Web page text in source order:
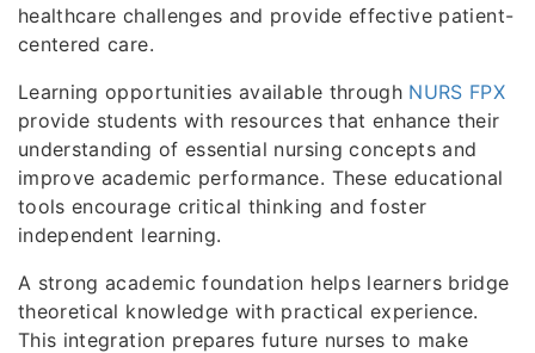
healthcare challenges and provide effective patient-
centered care.
Learning opportunities available through NURS FPX
provide students with resources that enhance their
understanding of essential nursing concepts and
improve academic performance. These educational
tools encourage critical thinking and foster
independent learning.
A strong academic foundation helps learners bridge
theoretical knowledge with practical experience.
This integration prepares future nurses to make